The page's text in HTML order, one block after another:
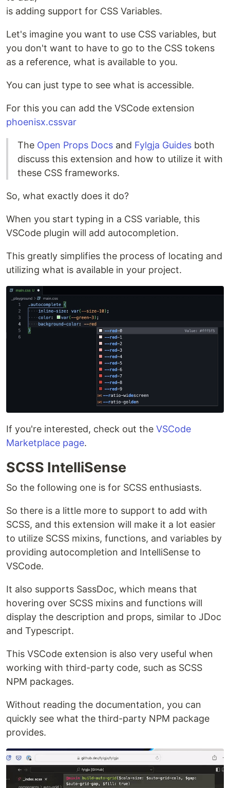
is adding support for CSS Variables.
Let's imagine you want to use CSS variables, but
you don't want to have to go to the CSS tokens
as a reference, what is available to you.
You can just type to see what is accessible.
For this you can add the VSCode extension
phoenisx.cssvar
The Open Props Docs and Fylgja Guides both
discuss this extension and how to utilize it with
these CSS frameworks.
So, what exactly does it do?
When you start typing in a CSS variable, this
VSCode plugin will add autocompletion.
This greatly simplifies the process of locating and
utilizing what is available in your project.
If you're interested, check out the VSCode
Marketplace page.
SCSS IntelliSense
So the following one is for SCSS enthusiasts.
So there is a little more to support to add with
SCSS, and this extension will make it a lot easier
to utilize SCSS mixins, functions, and variables by
providing autocompletion and IntelliSense to
VSCode.
It also supports SassDoc, which means that
hovering over SCSS mixins and functions will
display the description and props, similar to JDoc
and Typescript.
This VSCode extension is also very useful when
working with third-party code, such as SCSS
NPM packages.
Without reading the documentation, you can
quickly see what the third-party NPM package
provides.